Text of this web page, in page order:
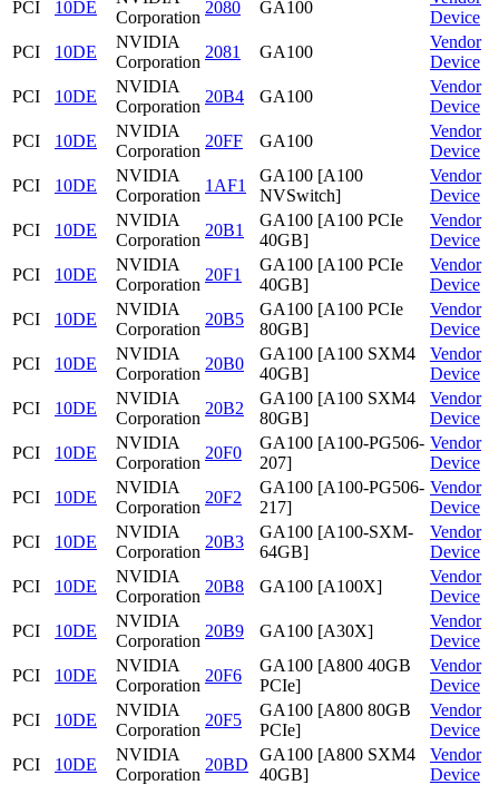
PCI
10DE
Corporation
2080 GA100
Device
PCI
10DE
NVIDIA
Corporation
2081 GA100
Vendor
Device
PCI
10DE
NVIDIA
Corporation
20B4 GA100
Vendor
Device
PCI
10DE
NVIDIA
Corporation
20FF GA100
Vendor
Device
PCI
10DE
NVIDIA
Corporation
1AF1
GA100 [A100
NVSwitch]
Vendor
Device
PCI
10DE
NVIDIA
Corporation
20B1
GA100 [A100 PCIe
40GB]
Vendor
Device
PCI
10DE
NVIDIA
Corporation
20F1
GA100 [A100 PCIe
40GB]
Vendor
Device
PCI
10DE
NVIDIA
Corporation
20B5
GA100 [A100 PCIe
80GB]
Vendor
Device
PCI
10DE
NVIDIA
Corporation
20B0
GA100 [A100 SXM4
40GB]
Vendor
Device
PCI
10DE
NVIDIA
Corporation
20B2
GA100 [A100 SXM4
80GB]
Vendor
Device
PCI
10DE
NVIDIA
Corporation
20F0
GA100 [A100-PG506-
207]
Vendor
Device
PCI
10DE
NVIDIA
Corporation
20F2
GA100 [A100-PG506-
217]
Vendor
Device
PCI
10DE
NVIDIA
Corporation
20B3
GA100 [A100-SXM-
64GB]
Vendor
Device
PCI
10DE
NVIDIA
Corporation
20B8 GA100 [A100X]
Vendor
Device
PCI
10DE
NVIDIA
Corporation
20B9 GA100 [A30X]
Vendor
Device
PCI
10DE
NVIDIA
Corporation
20F6
GA100 [A800 40GB
PCIe]
Vendor
Device
PCI
10DE
NVIDIA
Corporation
20F5
GA100 [A800 80GB
PCIe]
Vendor
Device
PCI
10DE
NVIDIA
Corporation
20BD
GA100 [A800 SXM4
40GB]
Vendor
Device